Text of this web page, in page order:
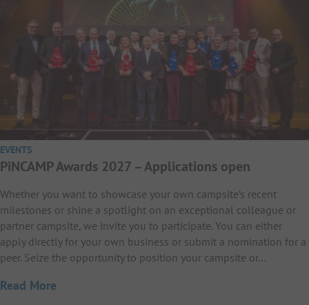
EVENTS
PiNCAMP Awards 2027 – Applications open
Whether you want to showcase your own campsite’s recent
milestones or shine a spotlight on an exceptional colleague or
partner campsite, we invite you to participate. You can either
apply directly for your own business or submit a nomination for a
peer. Seize the opportunity to position your campsite or…
Read More